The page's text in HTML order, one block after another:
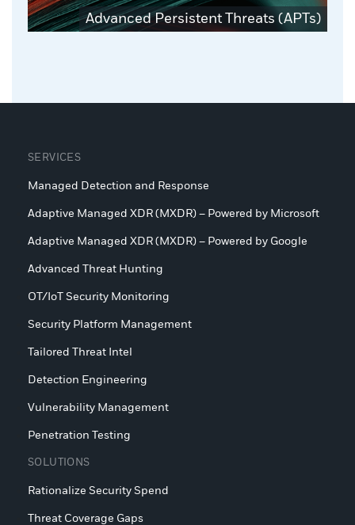
Advanced Persistent Threats (APTs)
SERVICES
Managed Detection and Response
Adaptive Managed XDR (MXDR) – Powered by Microsoft
Adaptive Managed XDR (MXDR) – Powered by Google
Advanced Threat Hunting
OT/IoT Security Monitoring
Security Platform Management
Tailored Threat Intel
Detection Engineering
Vulnerability Management
Penetration Testing
SOLUTIONS
Rationalize Security Spend
Threat Coverage Gaps